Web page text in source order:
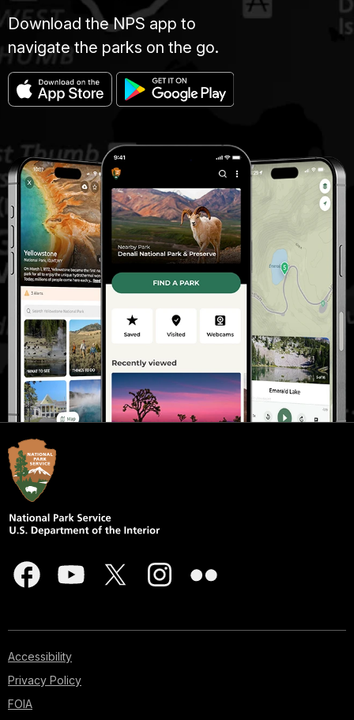
Download the NPS app to
navigate the parks on the go.
Accessibility
Privacy Policy
FOIA